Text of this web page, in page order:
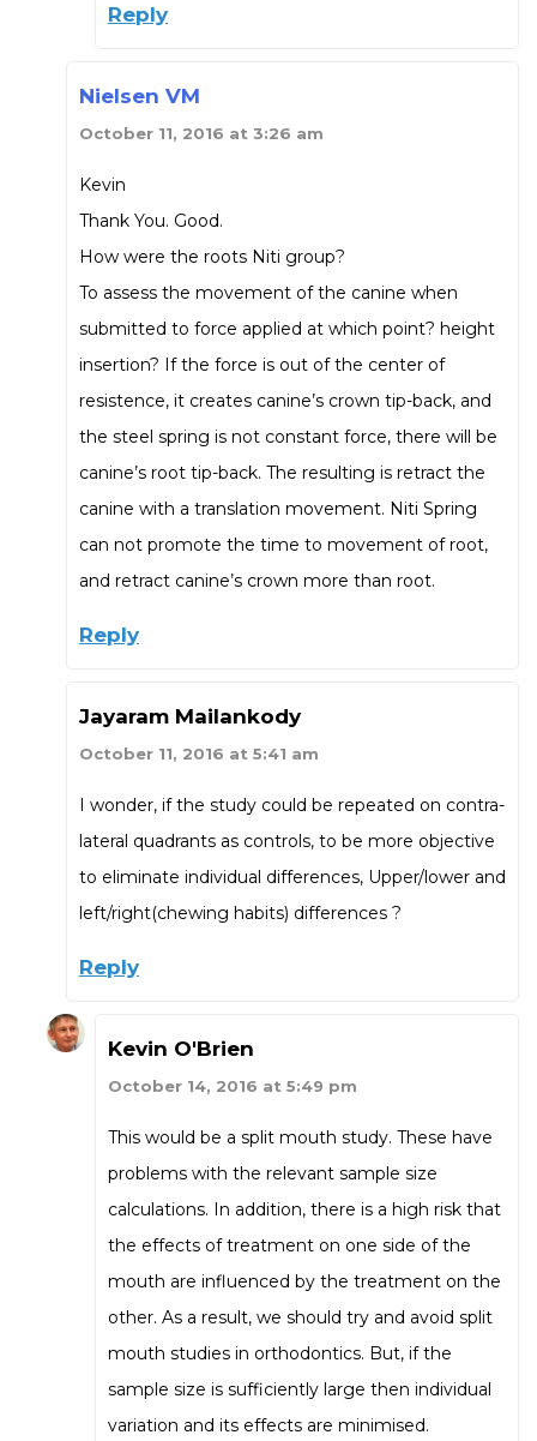
Reply
Nielsen VM
October 11, 2016 at 3:26 am
Kevin
Thank You. Good.
How were the roots Niti group?
To assess the movement of the canine when
submitted to force applied at which point? height
insertion? If the force is out of the center of
resistence, it creates canine’s crown tip-back, and
the steel spring is not constant force, there will be
canine’s root tip-back. The resulting is retract the
canine with a translation movement. Niti Spring
can not promote the time to movement of root,
and retract canine’s crown more than root.
Reply
Jayaram Mailankody
October 11, 2016 at 5:41 am
I wonder, if the study could be repeated on contra-
lateral quadrants as controls, to be more objective
to eliminate individual differences, Upper/lower and
left/right(chewing habits) differences ?
Reply
Kevin O'Brien
October 14, 2016 at 5:49 pm
This would be a split mouth study. These have
problems with the relevant sample size
calculations. In addition, there is a high risk that
the effects of treatment on one side of the
mouth are influenced by the treatment on the
other. As a result, we should try and avoid split
mouth studies in orthodontics. But, if the
sample size is sufficiently large then individual
variation and its effects are minimised.